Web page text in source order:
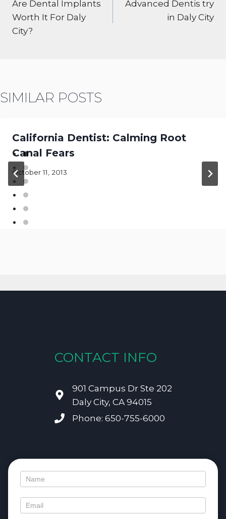
Are Dental Implants
Worth It For Daly
City?
Advanced Dentis try
in Daly City
SIMILAR POSTS
California Dentist: Calming Root
Canal Fears
October 11, 2013
CONTACT INFO
901 Campus Dr Ste 202
Daly City, CA 94015
Phone: 650-755-6000
Contact